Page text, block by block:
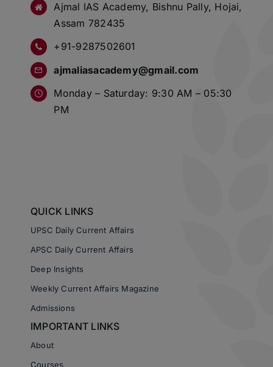
Ajmal IAS Academy, Bishnu Pally, Hojai,
Assam 782435
+91-9287502601
ajmaliasacademy@gmail.com
Monday – Saturday: 9:30 AM – 05:30
PM
QUICK LINKS
UPSC Daily Current Affairs
APSC Daily Current Affairs
Deep Insights
Weekly Current Affairs Magazine
Admissions
IMPORTANT LINKS
About
Courses